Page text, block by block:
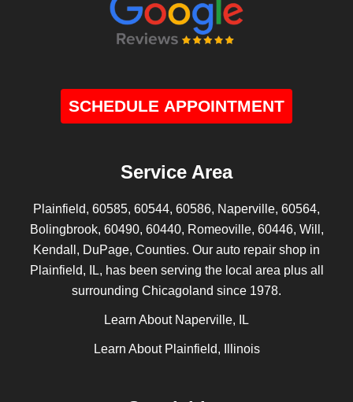
SCHEDULE APPOINTMENT
Service Area
Plainfield, 60585, 60544, 60586, Naperville, 60564,
Bolingbrook, 60490, 60440, Romeoville, 60446, Will,
Kendall, DuPage, Counties. Our auto repair shop in
Plainfield, IL, has been serving the local area plus all
surrounding Chicagoland since 1978.
Learn About Naperville, IL
Learn About Plainfield, Illinois